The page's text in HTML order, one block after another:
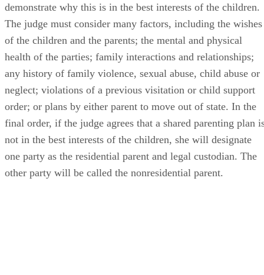
demonstrate why this is in the best interests of the children.
The judge must consider many factors, including the wishes
of the children and the parents; the mental and physical
health of the parties; family interactions and relationships;
any history of family violence, sexual abuse, child abuse or
neglect; violations of a previous visitation or child support
order; or plans by either parent to move out of state. In the
final order, if the judge agrees that a shared parenting plan
not in the best interests of the children, she will designate
one party as the residential parent and legal custodian. The
other party will be called the nonresidential parent.